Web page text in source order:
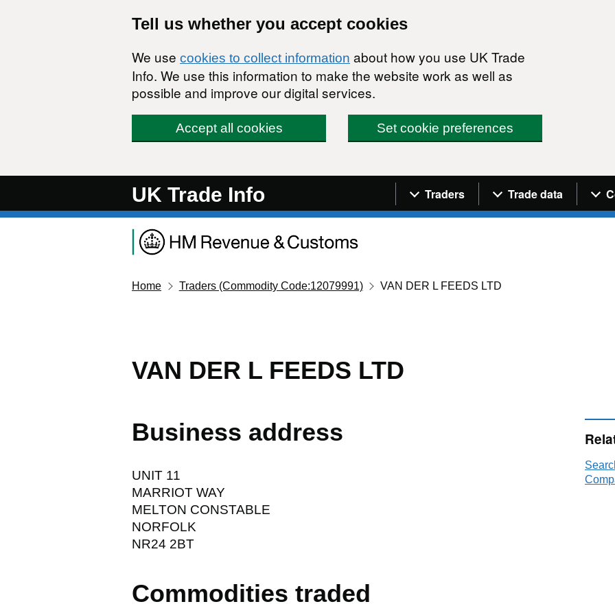
Tell us whether you accept cookies
We use cookies to collect information about how you use UK Trade
Info. We use this information to make the website work as well as
possible and improve our digital services.
Accept all cookies Set cookie preferences
UK Trade Info Navigation menu
Traders Trade data
Home Traders (Commodity Code:12079991) VAN DER L FEEDS LTD
VAN DER L FEEDS LTD
Business address
UNIT 11
MARRIOT WAY
MELTON CONSTABLE
NORFOLK
NR24 2BT
Commodities traded